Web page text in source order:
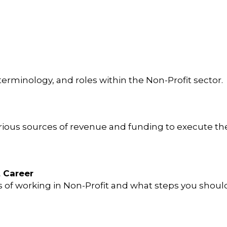
and roles within the Non-Profit sector.
sources of revenue and funding to execute
Career
working in Non-Profit and what steps you